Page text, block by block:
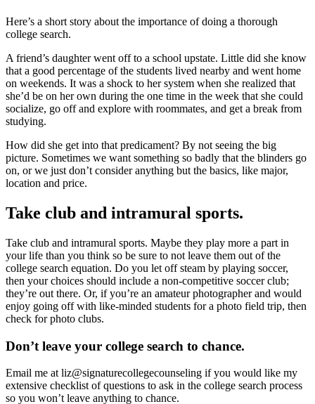
Here’s a short story about the importance of doing a thorough
college search.
A friend’s daughter went off to a school upstate. Little did she know
that a good percentage of the students lived nearby and went home
on weekends. It was a shock to her system when she realized that
she’d be on her own during the one time in the week that she could
socialize, go off and explore with roommates, and get a break from
studying.
How did she get into that predicament? By not seeing the big
picture. Sometimes we want something so badly that the blinders go
on, or we just don’t consider anything but the basics, like major,
location and price.
Take club and intramural sports.
Take club and intramural sports. Maybe they play more a part in
your life than you think so be sure to not leave them out of the
college search equation. Do you let off steam by playing soccer,
then your choices should include a non-competitive soccer club;
they’re out there. Or, if you’re an amateur photographer and would
enjoy going off with like-minded students for a photo field trip, then
check for photo clubs.
Don’t leave your college search to chance.
Email me at liz@signaturecollegecounseling if you would like my
extensive checklist of questions to ask in the college search process
so you won’t leave anything to chance.